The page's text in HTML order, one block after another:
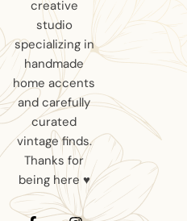
creative
studio
specializing in
handmade
home accents
and carefully
curated
vintage finds.
Thanks for
being here ♥